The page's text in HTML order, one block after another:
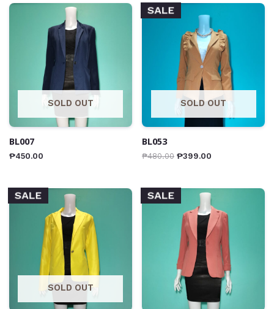
SOLD OUT
BL007
₱450.00
SALE
SOLD OUT
BL053
₱480.00 ₱399.00
SALE
SOLD OUT
SALE